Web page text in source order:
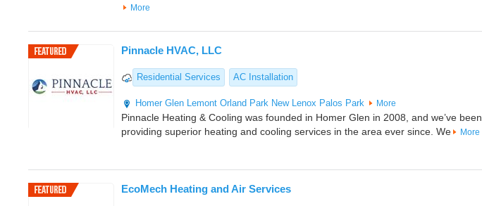
More
Pinnacle HVAC, LLC
Residential Services AC Installation
Homer Glen Lemont Orland Park New Lenox Palos Park More
Pinnacle Heating & Cooling was founded in Homer Glen in 2008, and we’ve been
providing superior heating and cooling services in the area ever since. We
More
EcoMech Heating and Air Services